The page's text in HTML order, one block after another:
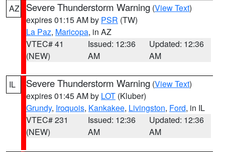
AZ Severe Thunderstorm Warning (View Text)
expires 01:15 AM by PSR (TW)
La Paz, Maricopa, in AZ
VTEC# 41
(NEW)
Issued: 12:36
AM
Updated: 12:36
AM
IL Severe Thunderstorm Warning (View Text)
expires 01:45 AM by LOT (Kluber)
Grundy, Iroquois, Kankakee, Livingston, Ford, in IL
VTEC# 231
(NEW)
Issued: 12:36
AM
Updated: 12:36
AM